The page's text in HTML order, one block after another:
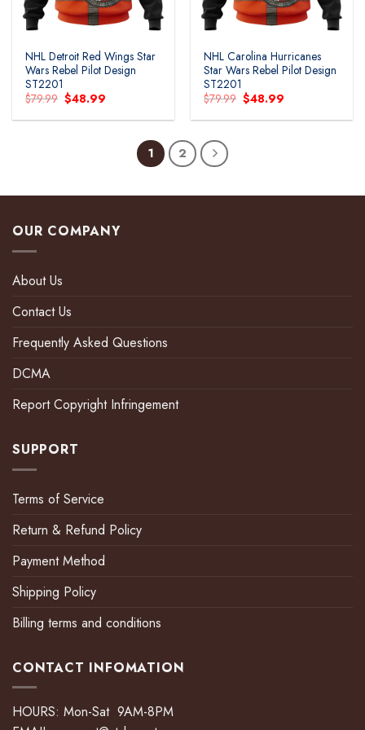
NHL Detroit Red Wings Star
Wars Rebel Pilot Design
ST2201
$79.99 Original
price
was:
$48.99
is:
NHL Carolina Hurricanes
Star Wars Rebel Pilot Design
ST2201
$79.99 Original
price
was:
$48.99
is:
1 2
OUR COMPANY
About Us
Contact Us
Frequently Asked Questions
DCMA
Report Copyright Infringement
SUPPORT
Terms of Service
Return & Refund Policy
Payment Method
Shipping Policy
Billing terms and conditions
CONTACT INFOMATION
HOURS: Mon-Sat 9AM-8PM